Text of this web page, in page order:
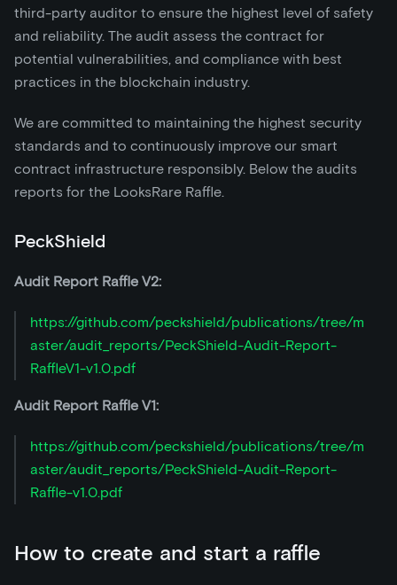
third-party auditor to ensure the highest level of safety
and reliability. The audit assess the contract for
potential vulnerabilities, and compliance with best
practices in the blockchain industry.
We are committed to maintaining the highest security
standards and to continuously improve our smart
contract infrastructure responsibly. Below the audits
reports for the LooksRare Raffle.
PeckShield
Audit Report Raffle V2:
https://github.com/peckshield/publications/tree/m
aster/audit_reports/PeckShield-Audit-Report-
RaffleV1-v1.0.pdf
Audit Report Raffle V1:
https://github.com/peckshield/publications/tree/m
aster/audit_reports/PeckShield-Audit-Report-
Raffle-v1.0.pdf
How to create and start a raffle